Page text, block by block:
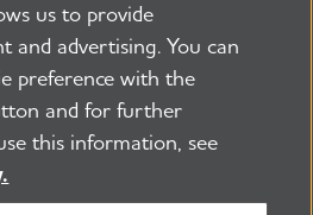
Floor 17 Chicago, IL 60601
Policy
Contact Us
Association®
Reserved
is a not-for-profit 501(c)(3)
us to provide
and advertising. You can
preference with the
and for further
this information, see